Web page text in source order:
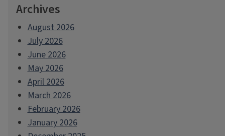
Archives
August 2026
July 2026
June 2026
May 2026
April 2026
March 2026
February 2026
January 2026